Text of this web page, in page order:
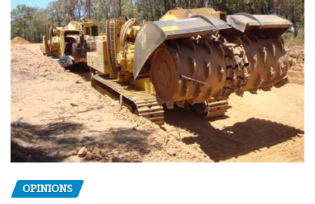
OPINIONS